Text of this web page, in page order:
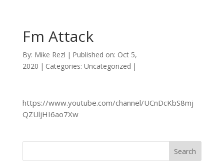
Fm Attack
By: Mike Rezl | Published on: Oct 5,
2020 | Categories: Uncategorized |
https://www.youtube.com/channel/UCnDcKbS8mj
QZUljHI6ao7Xw